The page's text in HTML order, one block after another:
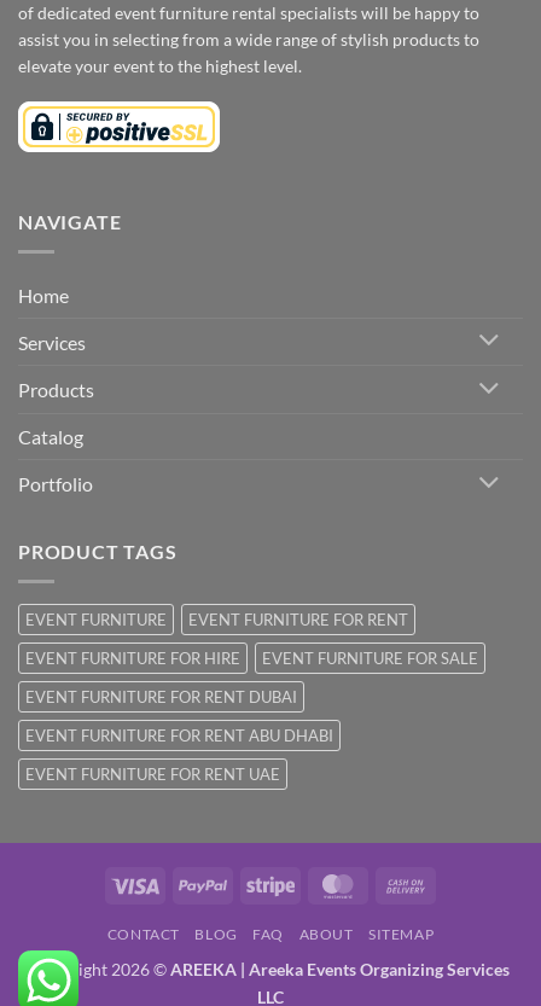
of dedicated event furniture rental specialists will be happy to
assist you in selecting from a wide range of stylish products to
elevate your event to the highest level.
NAVIGATE
Home
Services
Products
Catalog
Portfolio
PRODUCT TAGS
EVENT FURNITURE
EVENT FURNITURE FOR RENT
EVENT FURNITURE FOR HIRE
EVENT FURNITURE FOR SALE
EVENT FURNITURE FOR RENT DUBAI
EVENT FURNITURE FOR RENT ABU DHABI
EVENT FURNITURE FOR RENT UAE
Visa PayPal Stripe MasterCard
Delivery
CONTACT BLOG FAQ ABOUT SITEMAP
Copyright 2026 ©AREEKA | Areeka Events Organizing Services
LLC